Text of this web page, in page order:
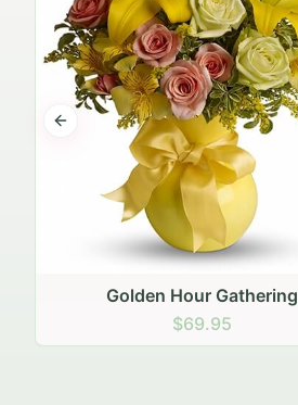
Rustic Garden Basket
$79.95
Previous slide